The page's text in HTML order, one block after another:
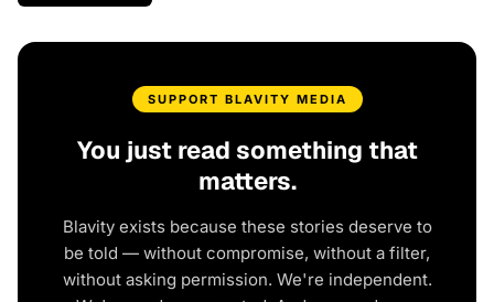
SUPPORT BLAVITY MEDIA
You just read something that
matters.
Blavity exists because these stories deserve to
be told — without compromise, without a filter,
without asking permission. We're independent.